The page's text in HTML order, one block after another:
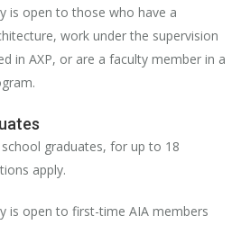
is open to those who have a
work under the supervision
in AXP, or are a faculty member in a
graduates, for up to 18
apply.
is open to first-time AIA members